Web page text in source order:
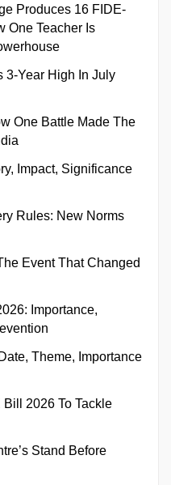
Produces 16 FIDE-
One Teacher Is
3-Year High In July
One Battle Made The
Impact, Significance
Rules: New Norms
Event That Changed
Importance,
Theme, Importance
2026 To Tackle
Stand Before